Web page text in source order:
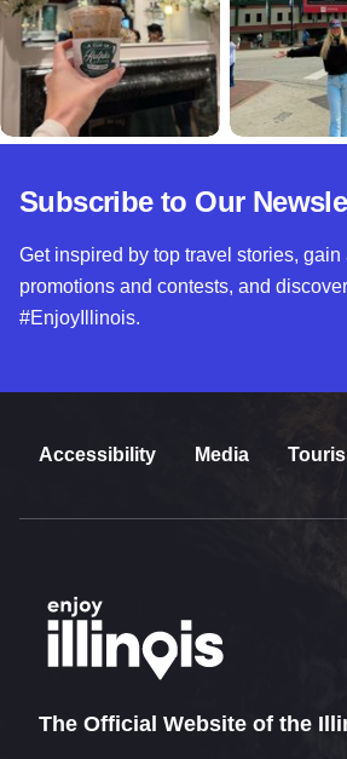
Subscribe to Our
Get inspired by top travel stories,
promotions and contests, and
#EnjoyIllinois.
Accessibility Media
The Official Website of the